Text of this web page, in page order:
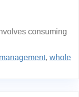
consuming
, whole